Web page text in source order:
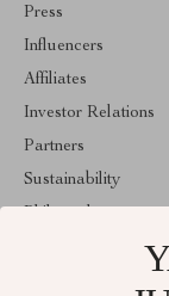
Press
Influencers
Affiliates
Investor Relations
Partners
Sustainability